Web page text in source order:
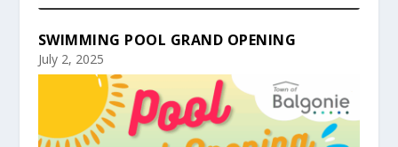
SWIMMING POOL GRAND OPENING
July 2, 2025